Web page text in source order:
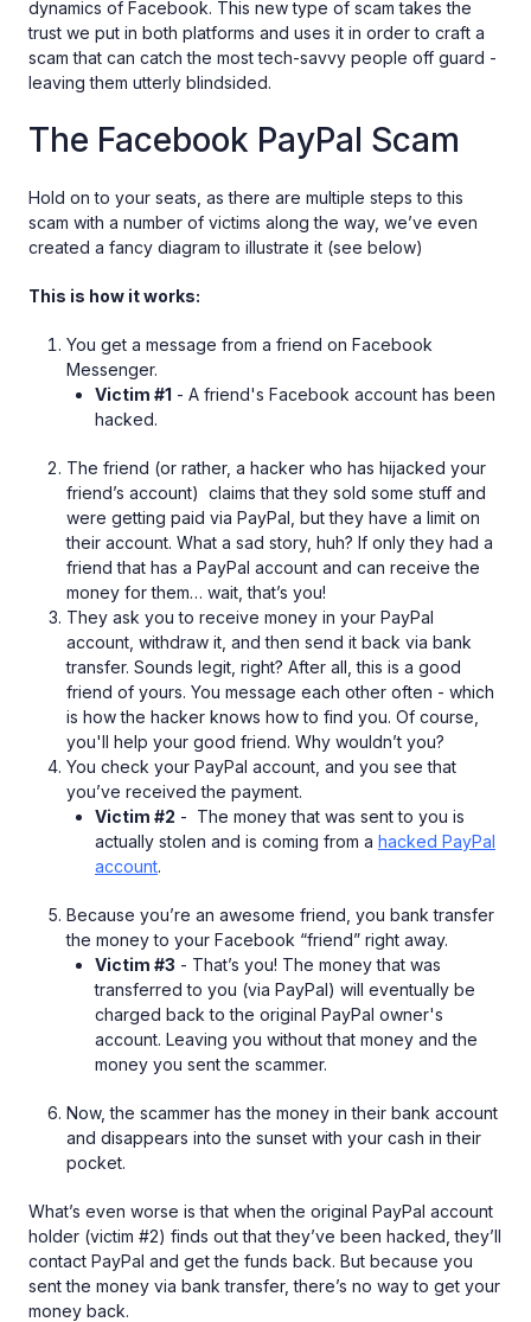
dynamics of Facebook. This new type of scam takes the
trust we put in both platforms and uses it in order to craft a
scam that can catch the most tech-savvy people off guard -
leaving them utterly blindsided.
The Facebook PayPal Scam
Hold on to your seats, as there are multiple steps to this
scam with a number of victims along the way, we’ve even
created a fancy diagram to illustrate it (see below)
This is how it works:
You get a message from a friend on Facebook
Messenger.
Victim #1 - A friend's Facebook account has been
hacked.
The friend (or rather, a hacker who has hijacked your
friend’s account) claims that they sold some stuff and
were getting paid via PayPal, but they have a limit on
their account. What a sad story, huh? If only they had a
friend that has a PayPal account and can receive the
money for them… wait, that’s you!
They ask you to receive money in your PayPal
account, withdraw it, and then send it back via bank
transfer. Sounds legit, right? After all, this is a good
friend of yours. You message each other often - which
is how the hacker knows how to find you. Of course,
you'll help your good friend. Why wouldn’t you?
You check your PayPal account, and you see that
you’ve received the payment.
Victim #2 - The money that was sent to you is
actually stolen and is coming from a hacked PayPal
account.
Because you’re an awesome friend, you bank transfer
the money to your Facebook “friend” right away.
Victim #3 - That’s you! The money that was
transferred to you (via PayPal) will eventually be
charged back to the original PayPal owner's
account. Leaving you without that money and the
money you sent the scammer.
Now, the scammer has the money in their bank account
and disappears into the sunset with your cash in their
pocket.
What’s even worse is that when the original PayPal account
holder (victim #2) finds out that they’ve been hacked, they’ll
contact PayPal and get the funds back. But because you
sent the money via bank transfer, there’s no way to get your
money back.